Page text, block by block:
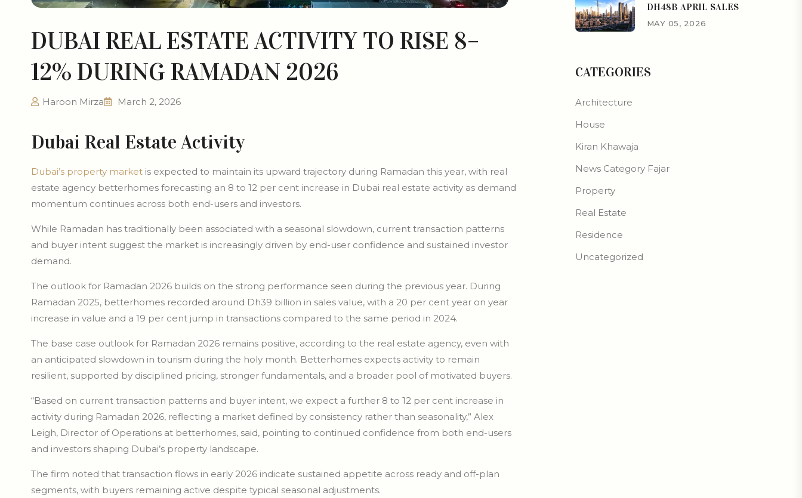
DUBAI REAL ESTATE ACTIVITY TO RISE 8–
12% DURING RAMADAN 2026
Haroon Mirza March 2, 2026
Dubai Real Estate Activity
Dubai’s property market is expected to maintain its upward trajectory during Ramadan this year, with real
estate agency betterhomes forecasting an 8 to 12 per cent increase in Dubai real estate activity as demand
momentum continues across both end-users and investors.
While Ramadan has traditionally been associated with a seasonal slowdown, current transaction patterns
and buyer intent suggest the market is increasingly driven by end-user confidence and sustained investor
demand.
The outlook for Ramadan 2026 builds on the strong performance seen during the previous year. During
Ramadan 2025, betterhomes recorded around Dh39 billion in sales value, with a 20 per cent year on year
increase in value and a 19 per cent jump in transactions compared to the same period in 2024.
The base case outlook for Ramadan 2026 remains positive, according to the real estate agency, even with
an anticipated slowdown in tourism during the holy month. Betterhomes expects activity to remain
resilient, supported by disciplined pricing, stronger fundamentals, and a broader pool of motivated buyers.
“Based on current transaction patterns and buyer intent, we expect a further 8 to 12 per cent increase in
activity during Ramadan 2026, reflecting a market defined by consistency rather than seasonality,” Alex
Leigh, Director of Operations at betterhomes, said, pointing to continued confidence from both end-users
and investors shaping Dubai’s property landscape.
The firm noted that transaction flows in early 2026 indicate sustained appetite across ready and off-plan
segments, with buyers remaining active despite typical seasonal adjustments.
DH48B APRIL SALES
MAY 05, 2026
CATEGORIES
Architecture
House
Kiran Khawaja
News Category Fajar
Property
Real Estate
Residence
Uncategorized